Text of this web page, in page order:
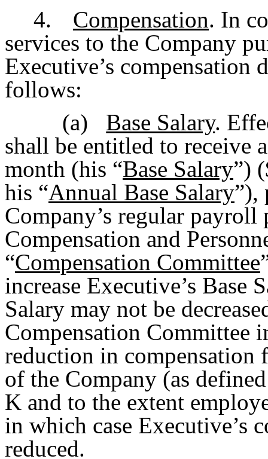
4.
Compensation. In
services to the Company
Executive’s compensation
follows:
(a)
Base Salary.
shall be entitled to receive
month (his “Base Salary”)
his “Annual Base Salary”),
Company’s regular payroll
Compensation and
“Compensation Committee
increase Executive’s Base
Salary may not be
Compensation Committee
reduction in compensation
of the Company (as
K and to the extent
in which case Executive’s
reduced.